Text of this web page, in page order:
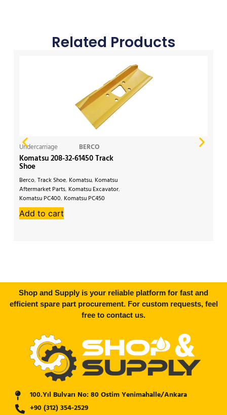
Related Products
Undercarriage BERCO
Komatsu 208-32-61450 Track
Shoe
Berco, Track Shoe, Komatsu, Komatsu
Aftermarket Parts, Komatsu Excavator,
Komatsu PC400, Komatsu PC450
Add to cart
Shop and Supply is your reliable platform for fast and
efficient spare part procurement. For custom requests, feel
free to contact us.
100.Yıl Bulvarı No: 80 Ostim Yenimahalle/Ankara
+90 (312) 354-2529